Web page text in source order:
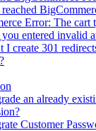
reached
Error: The cart
entered invalid
I create 301
an already
Customer